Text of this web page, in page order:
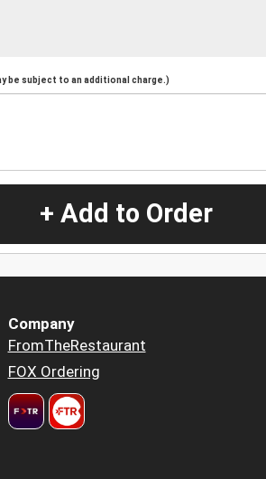
be subject to an additional charge.)
+ Add to Order
Company
FromTheRestaurant
FOX Ordering